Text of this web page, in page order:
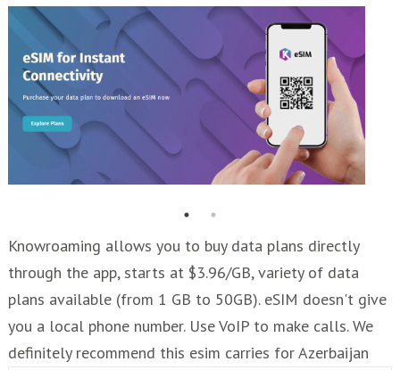
Knowroaming allows you to buy data plans directly
through the app, starts at $3.96/GB, variety of data
plans available (from 1 GB to 50GB). eSIM doesn't give
you a local phone number. Use VoIP to make calls. We
definitely recommend this esim carries for Azerbaijan